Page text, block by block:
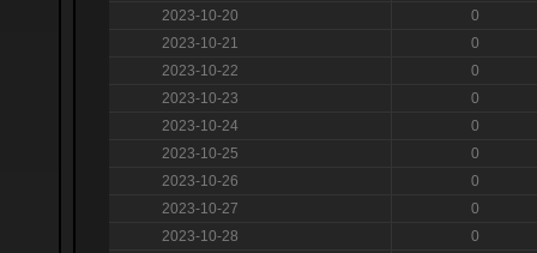
2023-10-20
0
2023-10-21
0
2023-10-22
0
2023-10-23
0
2023-10-24
0
2023-10-25
0
2023-10-26
0
2023-10-27
0
2023-10-28
0